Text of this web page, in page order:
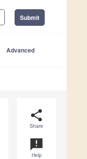
Submit
Advanced
share
Share
announcement
Help